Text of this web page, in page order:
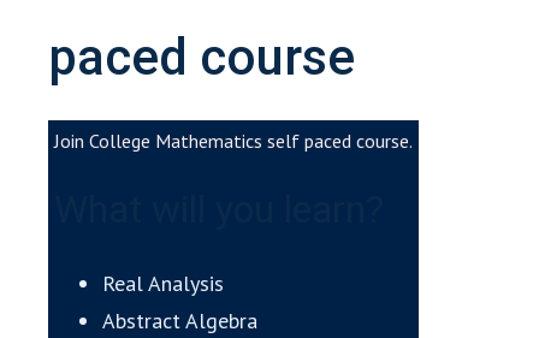
paced course
Join College Mathematics self paced course.
Real Analysis
Abstract Algebra